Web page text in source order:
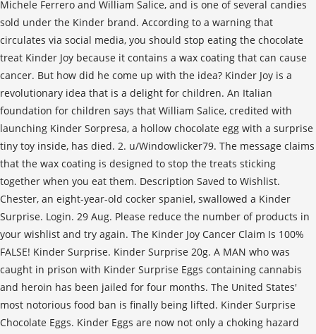
Michele Ferrero and William Salice, and is one of several candies
sold under the Kinder brand. According to a warning that
circulates via social media, you should stop eating the chocolate
treat Kinder Joy because it contains a wax coating that can cause
cancer. But how did he come up with the idea? Kinder Joy is a
revolutionary idea that is a delight for children. An Italian
foundation for children says that William Salice, credited with
launching Kinder Sorpresa, a hollow chocolate egg with a surprise
tiny toy inside, has died. 2. u/Windowlicker79. The message claims
that the wax coating is designed to stop the treats sticking
together when you eat them. Description Saved to Wishlist.
Chester, an eight-year-old cocker spaniel, swallowed a Kinder
Surprise. Login. 29 Aug. Please reduce the number of products in
your wishlist and try again. The Kinder Joy Cancer Claim Is 100%
FALSE! Kinder Surprise. Kinder Surprise 20g. A MAN who was
caught in prison with Kinder Surprise Eggs containing cannabis
and heroin has been jailed for four months. The United States'
most notorious food ban is finally being lifted. Kinder Surprise
Chocolate Eggs. Kinder Eggs are now not only a choking hazard